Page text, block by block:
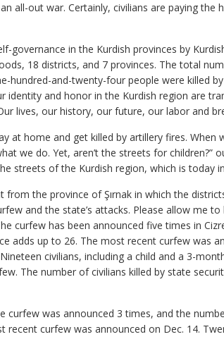
all-out war. Certainly, civilians are paying the
governance in the Kurdish provinces by
18 districts, and 7 provinces. The total
hundred-and-twenty-four people were killed
identity and honor in the Kurdish region are
lives, our history, our future, our labor and
at home and get killed by artillery fires.
we do. Yet, aren’t the streets for children?”
streets of the Kurdish region, which is today
the province of Şırnak in which the
and the state’s attacks. Please allow me
curfew has been announced five times in
adds up to 26. The most recent curfew was
civilians, including a child and a 3-
The number of civilians killed by state
curfew was announced 3 times, and the
recent curfew was announced on Dec. 14.